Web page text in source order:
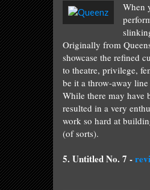
When
Originally from Quee
showcase the refined
to theatre, privilege,
be it a throw-away line
While there may have
resulted in a very enth
work so hard at
(of sorts).
5. Untitled No. 7 -